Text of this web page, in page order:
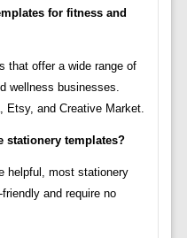
for fitness and
that offer a wide range of
wellness businesses.
Etsy, and Creative Market.
stationery templates?
helpful, most stationery
and require no